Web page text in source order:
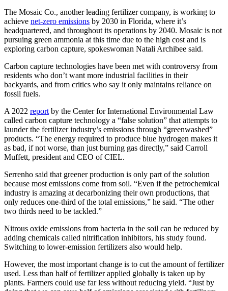
The Mosaic Co., another leading fertilizer company, is working to
achieve net-zero emissions by 2030 in Florida, where it’s
headquartered, and throughout its operations by 2040. Mosaic is not
pursuing green ammonia at this time due to the high cost and is
exploring carbon capture, spokeswoman Natali Archibee said.
Carbon capture technologies have been met with controversy from
residents who don’t want more industrial facilities in their
backyards, and from critics who say it only maintains reliance on
fossil fuels.
A 2022 report by the Center for International Environmental Law
called carbon capture technology a “false solution” that attempts to
launder the fertilizer industry’s emissions through “greenwashed”
products. “The energy required to produce blue hydrogen makes it
as bad, if not worse, than just burning gas directly,” said Carroll
Muffett, president and CEO of CIEL.
Serrenho said that greener production is only part of the solution
because most emissions come from soil. “Even if the petrochemical
industry is amazing at decarbonizing their own productions, that
only reduces one-third of the total emissions,” he said. “The other
two thirds need to be tackled.”
Nitrous oxide emissions from bacteria in the soil can be reduced by
adding chemicals called nitrification inhibitors, his study found.
Switching to lower-emission fertilizers also would help.
However, the most important change is to cut the amount of fertilizer
used. Less than half of fertilizer applied globally is taken up by
plants. Farmers could use far less without reducing yield. “Just by